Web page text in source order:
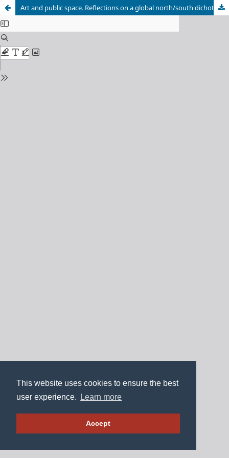
This website uses cookies to ensure the best
user experience.
Learn more
Accept
Art and public space. Reflections on a global north/south dichotomy